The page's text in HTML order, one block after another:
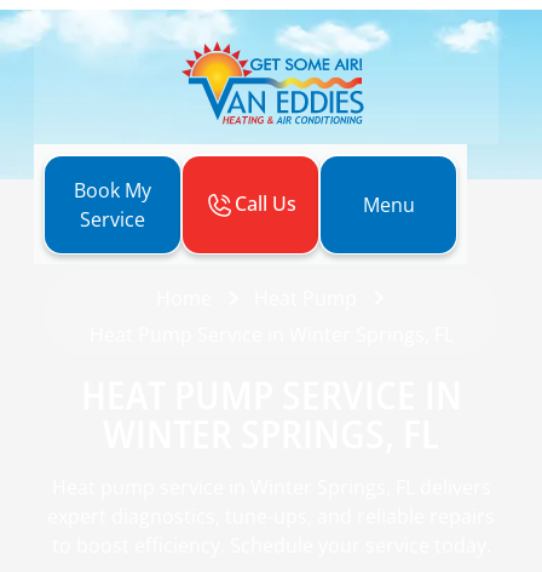
Book My
Service
Call Us Menu